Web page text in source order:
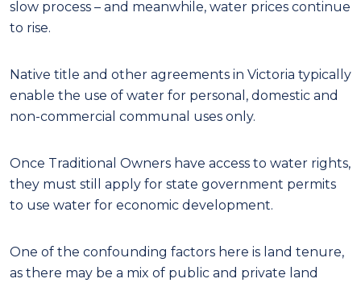
slow process – and meanwhile, water prices continue
to rise.
Native title and other agreements in Victoria typically
enable the use of water for personal, domestic and
non-commercial communal uses only.
Once Traditional Owners have access to water rights,
they must still apply for state government permits
to use water for economic development.
One of the confounding factors here is land tenure,
as there may be a mix of public and private land